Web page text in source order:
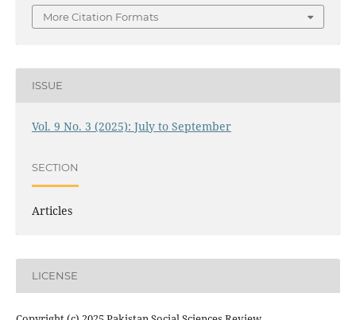
More Citation Formats
ISSUE
Vol. 9 No. 3 (2025): July to September
SECTION
Articles
LICENSE